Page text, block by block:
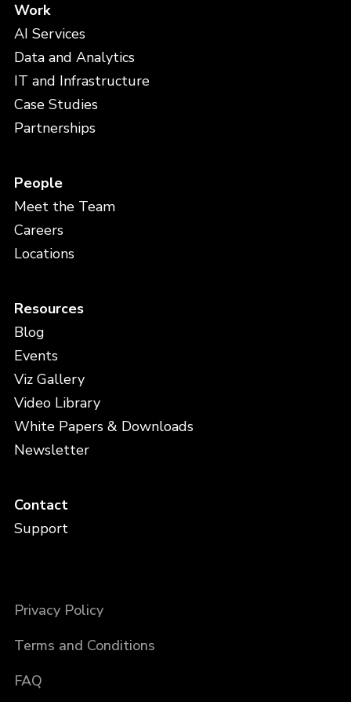
Work
AI Services
Data and Analytics
IT and Infrastructure
Case Studies
Partnerships
People
Meet the Team
Careers
Locations
Resources
Blog
Events
Viz Gallery
Video Library
White Papers & Downloads
Newsletter
Contact
Support
Privacy Policy
Terms and Conditions
FAQ